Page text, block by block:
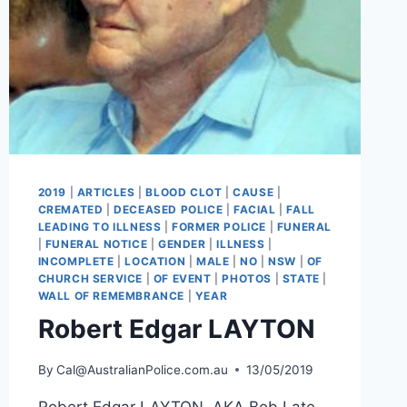
2019 ARTICLES |BLOOD CLOT |CAUSE
CREMATED |DECEASED POLICE FACIAL |FALL
LEADING TO ILLNESS |FORMER POLICE
FUNERAL
FUNERAL NOTICE GENDER |ILLNESS
INCOMPLETE |LOCATION MALE |NO |NSW
OF
CHURCH SERVICE
OF EVENT |PHOTOS STATE
WALL OF REMEMBRANCE
YEAR
Robert Edgar LAYTON
By Cal@AustralianPolice.com.au 13/05/2019